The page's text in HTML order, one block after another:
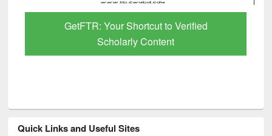
GetFTR: Your Shortcut to Verified
Scholarly Content
Quick Links and Useful Sites